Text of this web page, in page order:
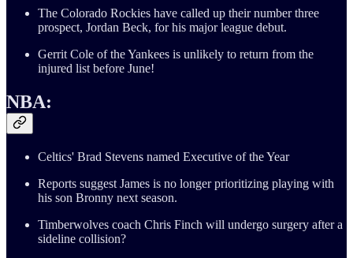
The Colorado Rockies have called up their number three
prospect, Jordan Beck, for his major league debut.
Gerrit Cole of the Yankees is unlikely to return from the
injured list before June!
NBA:
Celtics' Brad Stevens named Executive of the Year
Reports suggest James is no longer prioritizing playing with
his son Bronny next season.
Timberwolves coach Chris Finch will undergo surgery after a
sideline collision?